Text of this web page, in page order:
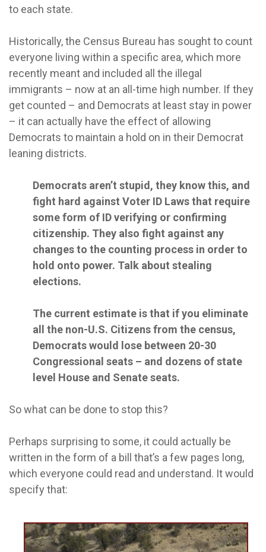
to each state.
Historically, the Census Bureau has sought to count
everyone living within a specific area, which more
recently meant and included all the illegal
immigrants – now at an all-time high number. If they
get counted – and Democrats at least stay in power
– it can actually have the effect of allowing
Democrats to maintain a hold on in their Democrat
leaning districts.
Democrats aren’t stupid, they know this, and
fight hard against Voter ID Laws that require
some form of ID verifying or confirming
citizenship. They also fight against any
changes to the counting process in order to
hold onto power. Talk about stealing
elections.
The current estimate is that if you eliminate
all the non-U.S. Citizens from the census,
Democrats would lose between 20-30
Congressional seats – and dozens of state
level House and Senate seats.
So what can be done to stop this?
Perhaps surprising to some, it could actually be
written in the form of a bill that’s a few pages long,
which everyone could read and understand. It would
specify that: